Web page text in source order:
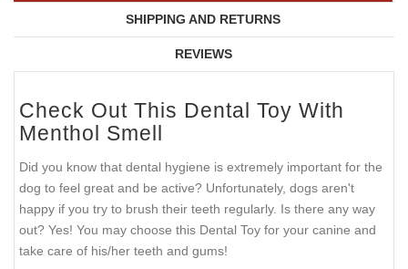
SHIPPING AND RETURNS
REVIEWS
Check Out This Dental Toy With
Menthol Smell
Did you know that dental hygiene is extremely important for the
dog to feel great and be active? Unfortunately, dogs aren't
happy if you try to brush their teeth regularly. Is there any way
out? Yes! You may choose this Dental Toy for your canine and
take care of his/her teeth and gums!